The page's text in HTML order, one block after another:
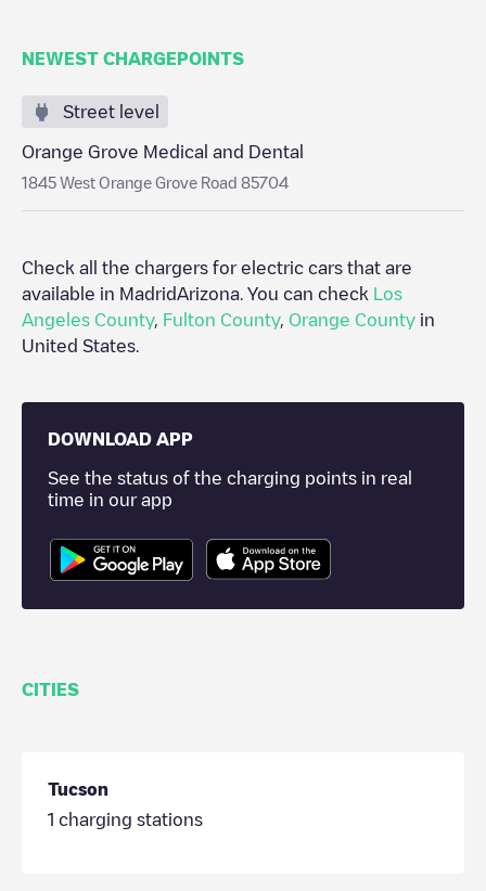
NEWEST CHARGEPOINTS
Street level
Orange Grove Medical and Dental
1845 West Orange Grove Road 85704
Check all the chargers for electric cars that are
available in MadridArizona . You can check
Los
Angeles County, Fulton County, Orange County in
United States
DOWNLOAD APP
See the status of the charging points in real
time in our app
CITIES
Tucson
1 charging stations